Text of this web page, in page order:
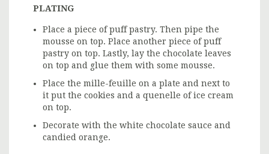
PLATING
Place a piece of puff pastry. Then pipe the
mousse on top. Place another piece of puff
pastry on top. Lastly, lay the chocolate leaves
on top and glue them with some mousse.
Place the mille-feuille on a plate and next to
it put the cookies and a quenelle of ice cream
on top.
Decorate with the white chocolate sauce and
candied orange.